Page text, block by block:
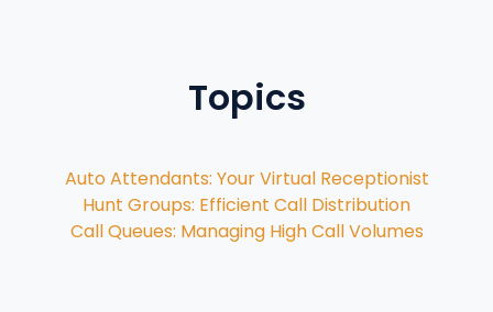
Topics
Auto Attendants: Your Virtual Receptionist
Hunt Groups: Efficient Call Distribution
Call Queues: Managing High Call Volumes